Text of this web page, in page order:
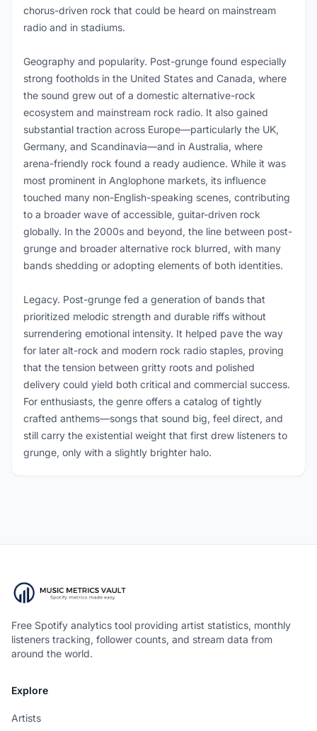
chorus-driven rock that could be heard on mainstream
radio and in stadiums.
Geography and popularity. Post-grunge found especially
strong footholds in the United States and Canada, where
the sound grew out of a domestic alternative-rock
ecosystem and mainstream rock radio. It also gained
substantial traction across Europe—particularly the UK,
Germany, and Scandinavia—and in Australia, where
arena-friendly rock found a ready audience. While it was
most prominent in Anglophone markets, its influence
touched many non-English-speaking scenes, contributing
to a broader wave of accessible, guitar-driven rock
globally. In the 2000s and beyond, the line between post-
grunge and broader alternative rock blurred, with many
bands shedding or adopting elements of both identities.
Legacy. Post-grunge fed a generation of bands that
prioritized melodic strength and durable riffs without
surrendering emotional intensity. It helped pave the way
for later alt-rock and modern rock radio staples, proving
that the tension between gritty roots and polished
delivery could yield both critical and commercial success.
For enthusiasts, the genre offers a catalog of tightly
crafted anthems—songs that sound big, feel direct, and
still carry the existential weight that first drew listeners to
grunge, only with a slightly brighter halo.
Free Spotify analytics tool providing artist statistics, monthly
listeners tracking, follower counts, and stream data from
around the world.
Explore
Artists